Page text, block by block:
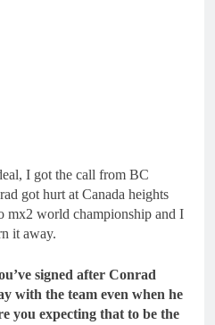
I got the call from BC
got hurt at Canada heights
world championship and I
it away.
signed after Conrad
with the team even when he
you expecting that to be the